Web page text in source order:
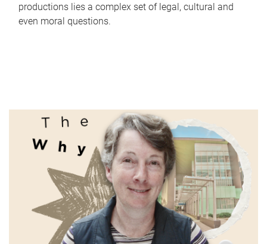
productions lies a complex set of legal, cultural and
even moral questions.